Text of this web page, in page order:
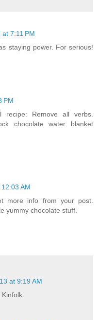
7:11 PM
staying power. For serious!
PM
recipe: Remove all verbs.
chocolate water blanket
AM
more info from your post.
yummy chocolate stuff.
at 9:19 AM